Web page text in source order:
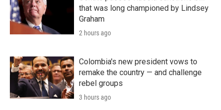
that was long championed by Lindsey
Graham
2 hours ago
Colombia's new president vows to
remake the country — and challenge
rebel groups
3 hours ago